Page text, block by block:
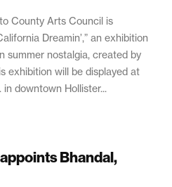
County Arts Council is
Dreamin’,” an exhibition
summer nostalgia, created by
exhibition will be displayed at
downtown Hollister...
Bhandal,